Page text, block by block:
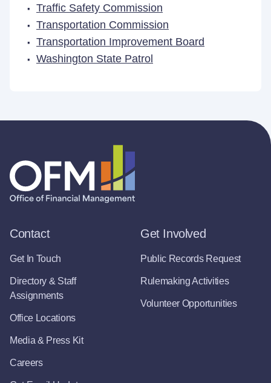
Traffic Safety Commission
Transportation Commission
Transportation Improvement Board
Washington State Patrol
Contact
Get In Touch
Directory & Staff
Assignments
Office Locations
Media & Press Kit
Careers
Get Involved
Public Records Request
Rulemaking Activities
Volunteer Opportunities